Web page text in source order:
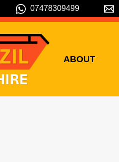
07478309499
ABOUT